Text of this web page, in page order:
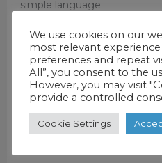
simple language
• The more aggressive the
calmer you should become
• Beware of making
or policy commitments –
We use cookies on our
most relevant
preferences and repeat
All”, you consent to the
However, you may visit
provide a controlled
Cookie Settings